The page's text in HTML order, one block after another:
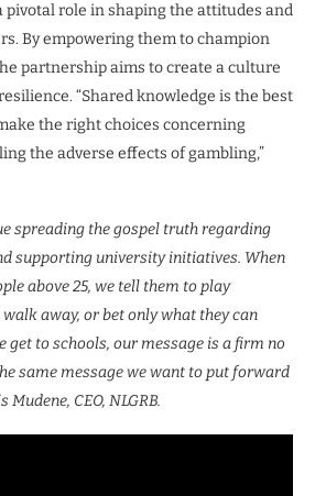
pivotal role in shaping the attitudes and
By empowering them to champion
partnership aims to create a culture
“Shared knowledge is the best
the right choices concerning
the adverse effects of gambling,”
spreading the gospel truth regarding
supporting university initiatives. When
above 25, we tell them to play
away, or bet only what they can
get to schools, our message is a firm no
same message we want to put forward
CEO, NLGRB.